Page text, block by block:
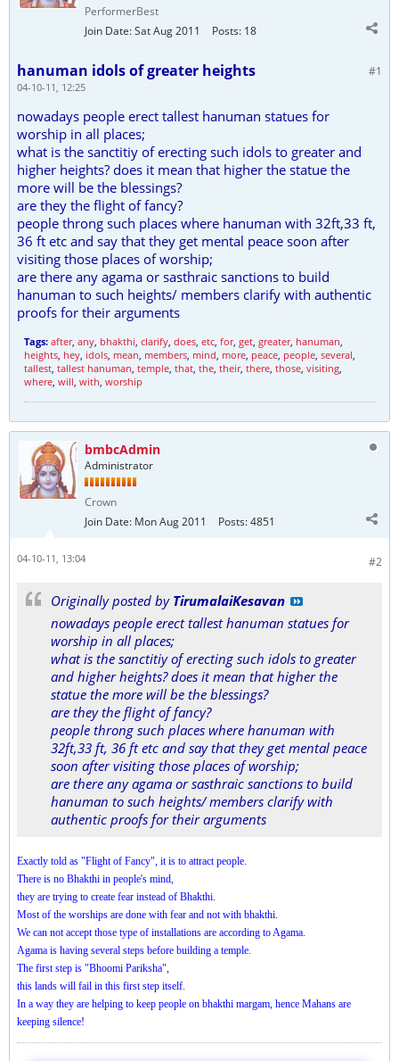
PerformerBest
Join Date:Sat Aug 2011 Posts: 18
#1
hanuman idols of greater heights
04-10-11, 12:25
nowadays people erect tallest hanuman statues for
worship in all places;
what is the sanctitiy of erecting such idols to greater and
higher heights? does it mean that higher the statue the
more will be the blessings?
are they the flight of fancy?
people throng such places where hanuman with 32ft,33 ft,
36 ft etc and say that they get mental peace soon after
visiting those places of worship;
are there any agama or sasthraic sanctions to build
hanuman to such heights/ members clarify with authentic
proofs for their arguments
Tags: after, any, bhakthi, clarify, does, etc, for, get, greater, hanuman,
heights, hey, idols, mean, members, mind, more, peace, people, several,
tallest, tallest hanuman, temple, that, the, their, there, those, visiting,
where, will, with, worship
bmbcAdmin
Administrator
Crown
Join Date: Mon Aug 2011 Posts:4851
#2
04-10-11, 13:04
Originally posted by TirumalaiKesavan
nowadays people erect tallest hanuman statues for
worship in all places;
what is the sanctitiy of erecting such idols to greater
and higher heights? does it mean that higher the
statue the more will be the blessings?
are they the flight of fancy?
people throng such places where hanuman with
32ft,33 ft, 36 ft etc and say that they get mental peace
soon after visiting those places of worship;
are there any agama or sasthraic sanctions to build
hanuman to such heights/ members clarify with
authentic proofs for their arguments
Exactly told as "Flight of Fancy", it is to attract people.
There is no Bhakthi in people's mind,
they are trying to create fear instead of Bhakthi.
Most of the worships are done with fear and not with bhakthi.
We can not accept those type of installations are according to Agama.
Agama is having several steps before building a temple.
The first step is "Bhoomi Pariksha",
this lands will fail in this first step itself.
In a way they are helping to keep people on bhakthi margam, hence Mahans are
keeping silence!